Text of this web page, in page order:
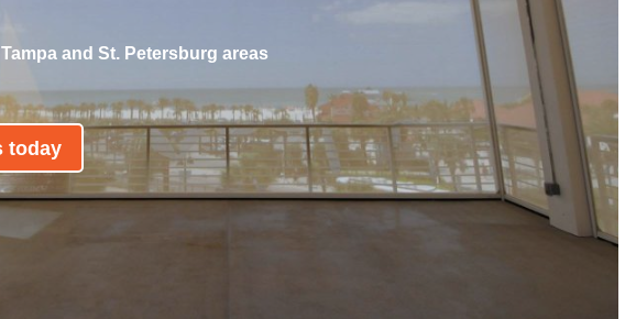
and St. Petersburg areas
today